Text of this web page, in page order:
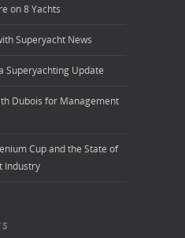
on 8 Yachts
Superyacht News
Superyachting Update
Dubois for Management
Cup and the State of
Industry